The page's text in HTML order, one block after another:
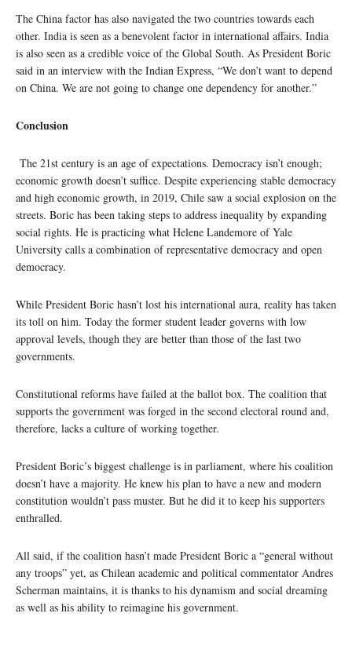
The China factor has also navigated the two countries towards each
other. India is seen as a benevolent factor in international affairs. India
is also seen as a credible voice of the Global South. As President Boric
said in an interview with the Indian Express, “We don’t want to depend
on China. We are not going to change one dependency for another.”
Conclusion
The 21st century is an age of expectations. Democracy isn’t enough;
economic growth doesn’t suffice. Despite experiencing stable democracy
and high economic growth, in 2019, Chile saw a social explosion on the
streets. Boric has been taking steps to address inequality by expanding
social rights. He is practicing what Helene Landemore of Yale
University calls a combination of representative democracy and open
democracy.
While President Boric hasn’t lost his international aura, reality has taken
its toll on him. Today the former student leader governs with low
approval levels, though they are better than those of the last two
governments.
Constitutional reforms have failed at the ballot box. The coalition that
supports the government was forged in the second electoral round and,
therefore, lacks a culture of working together.
President Boric’s biggest challenge is in parliament, where his coalition
doesn’t have a majority. He knew his plan to have a new and modern
constitution wouldn’t pass muster. But he did it to keep his supporters
enthralled.
All said, if the coalition hasn’t made President Boric a “general without
any troops” yet, as Chilean academic and political commentator Andres
Scherman maintains, it is thanks to his dynamism and social dreaming
as well as his ability to reimagine his government.